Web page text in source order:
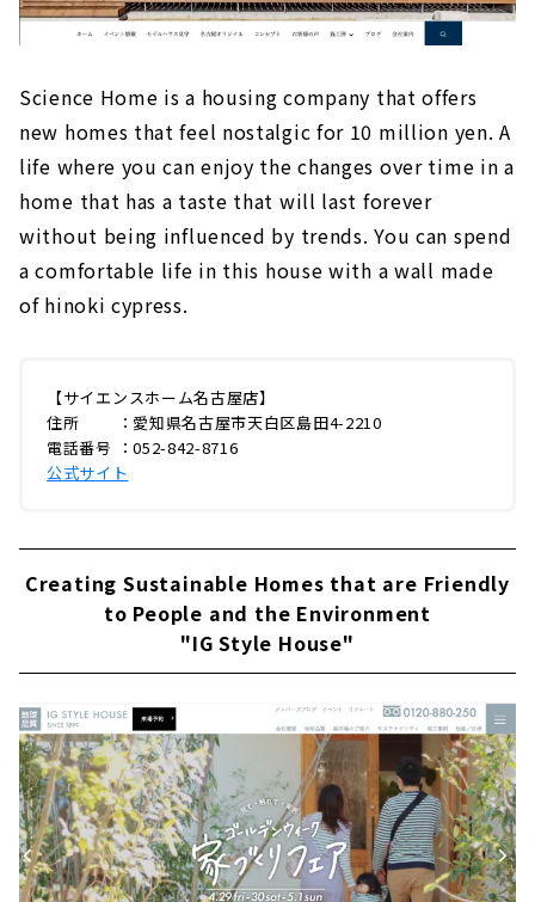
Science Home is a housing company that offers
new homes that feel nostalgic for 10 million yen. A
life where you can enjoy the changes over time in a
home that has a taste that will last forever
without being influenced by trends. You can spend
a comfortable life in this house with a wall made
of hinoki cypress.
【サイエンスホーム名古屋店】
住所 ：愛知県名古屋市天白区島田4-2210
電話番号 ：052-842-8716
公式サイト
Creating Sustainable Homes that are Friendly
to People and the Environment
"IG Style House"